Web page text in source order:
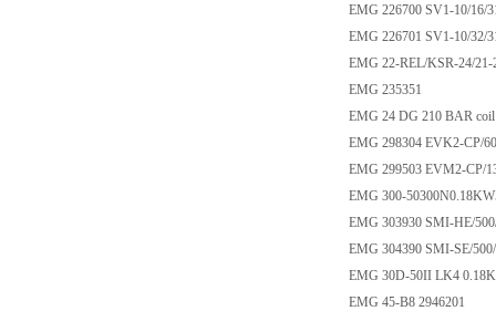
EMG 226700 SV1-10/16/
EMG 226701 SV1-10/32/
EMG 22-REL/KSR-24/
EMG 235351
EMG 24 DG 210 BAR coil
EMG 298304 EVK2-CP/
EMG 299503 EVM2-CP/
EMG 300-
EMG 303930 SMI-HE/
EMG 304390 SMI-SE/
EMG 30D-50II LK4
EMG 45-B8 2946201